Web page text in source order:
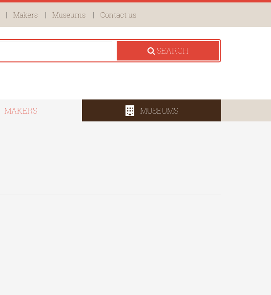
Makers Museums Contact us
SEARCH
MAKERS MUSEUMS